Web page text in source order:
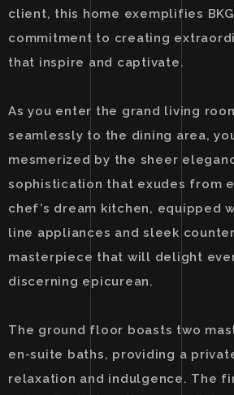
client, this home exemplifies
commitment to creating
that inspire and captivate.
As you enter the grand living
seamlessly to the dining area,
mesmerized by the sheer
sophistication that exudes from
chef’s dream kitchen, equipped
line appliances and sleek
masterpiece that will delight
discerning epicurean.
The ground floor boasts two
en-suite baths, providing a
relaxation and indulgence. The